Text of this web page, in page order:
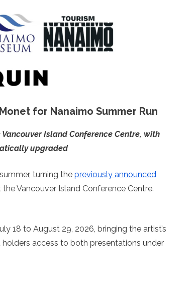
for Nanaimo Summer Run
Island Conference Centre, with
upgraded
turning the previously announced
Vancouver Island Conference Centre.
18 to August 29, 2026, bringing the artist’s
access to both presentations under